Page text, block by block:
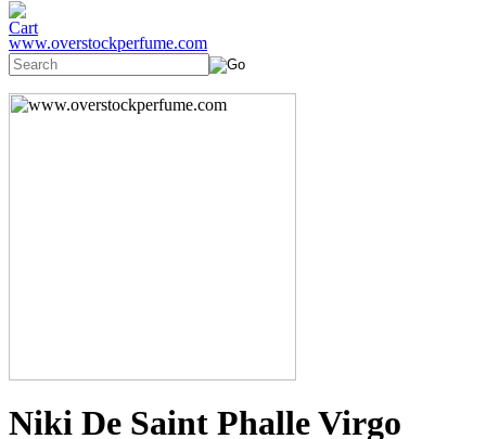
www.overstockperfume.com
Niki De Saint Phalle Virgo